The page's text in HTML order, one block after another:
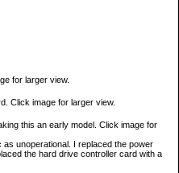
for larger view.
Click image for larger view.
this an early model. Click image for
unoperational. I replaced the power
the hard drive controller card with a